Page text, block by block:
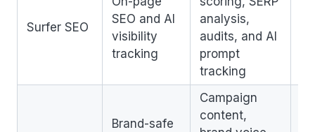
Surfer SEO
SEO and AI
visibility
tracking
analysis,
audits, and AI
prompt
tracking
Brand-safe
Campaign
content,